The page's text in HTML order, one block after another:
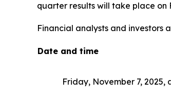
quarter results will take place on
Financial analysts and investors
Date and time
Friday, November 7, 2025,